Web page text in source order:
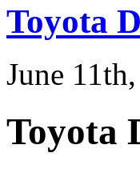
Toyota
June
Toyota